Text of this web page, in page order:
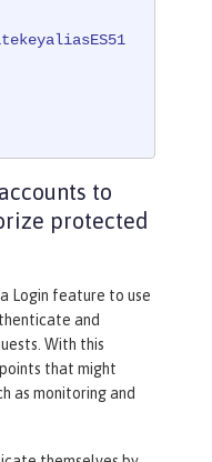
to
protected
Login feature to use
and
With this
that might
as monitoring and